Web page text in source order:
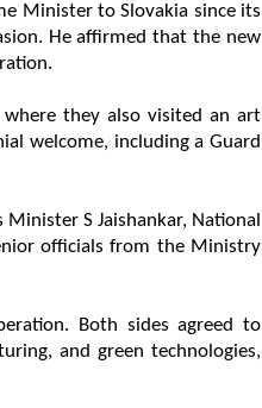
Minister to Slovakia since its
He affirmed that the new
they also visited an art
welcome, including a Guard
S Jaishankar, National
officials from the Ministry
Both sides agreed to
and green technologies,